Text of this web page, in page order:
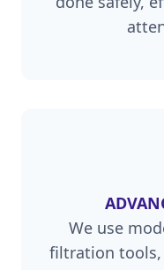
We use
filtration tools,